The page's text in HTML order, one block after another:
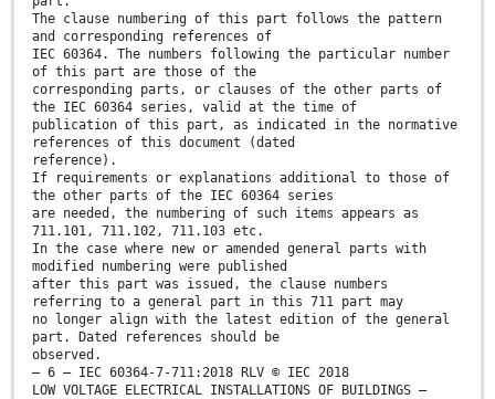
The clause numbering of this part follows the pattern
and corresponding references of
IEC 60364. The numbers following the particular number
of this part are those of the
corresponding parts, or clauses of the other parts of
the IEC 60364 series, valid at the time of
publication of this part, as indicated in the normative
references of this document (dated
reference).
If requirements or explanations additional to those of
the other parts of the IEC 60364 series
are needed, the numbering of such items appears as
711.101, 711.102, 711.103 etc.
In the case where new or amended general parts with
modified numbering were published
after this part was issued, the clause numbers
referring to a general part in this 711 part may
no longer align with the latest edition of the general
part. Dated references should be
observed.
– 6 – IEC 60364-7-711:2018 RLV © IEC 2018
LOW VOLTAGE ELECTRICAL INSTALLATIONS OF BUILDINGS –